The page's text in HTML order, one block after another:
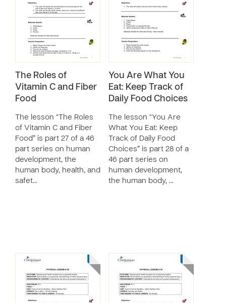
The Roles of
Vitamin C and Fiber
Food
The lesson “The Roles
of Vitamin C and Fiber
Food” is part 27 of a 46
part series on human
development, the
human body, health, and
safet…
You Are What You
Eat: Keep Track of
Daily Food Choices
The lesson “You Are
What You Eat: Keep
Track of Daily Food
Choices” is part 28 of a
46 part series on
human development,
the human body, …